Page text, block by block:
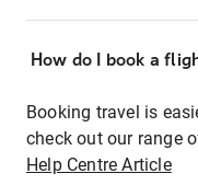
How do I book a
Booking travel is
check out our range
Help Centre Article